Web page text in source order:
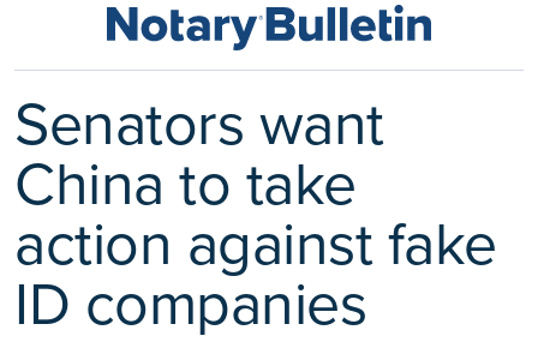
Senators want
China to take
action against fake
ID companies